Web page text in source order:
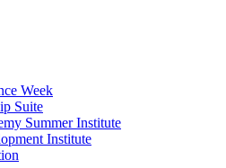
Week
Suite
Summer Institute
Institute